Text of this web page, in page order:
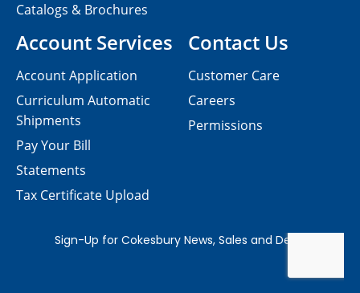
Contact Us
Customer Care
Careers
Permissions
Catalogs & Brochures
Account Services
Account Application
Curriculum Automatic
Shipments
Pay Your Bill
Statements
Tax Certificate Upload